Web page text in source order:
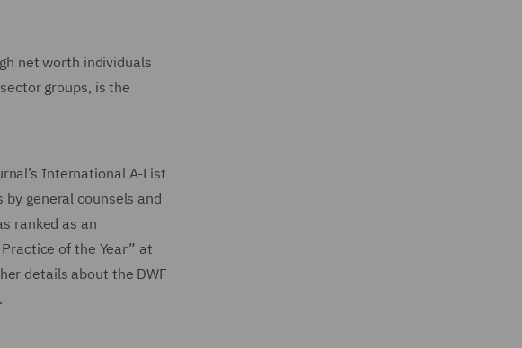
net worth individuals
groups, is the
International A-List
general counsels and
ranked as an
of the Year” at
details about the DWF